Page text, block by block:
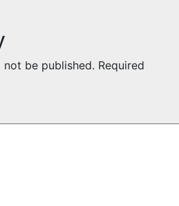
be published. Required